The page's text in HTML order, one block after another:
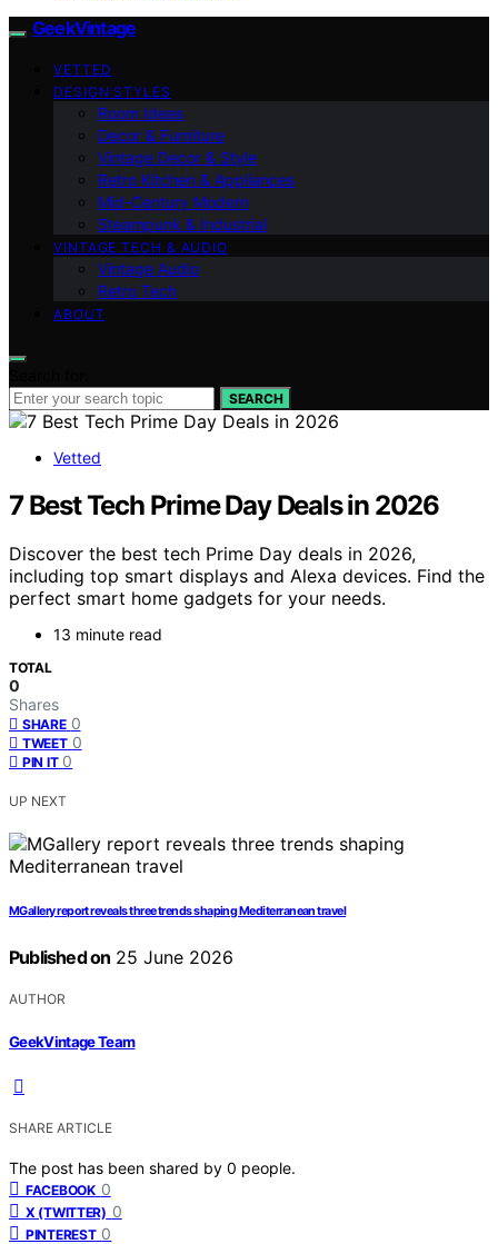
GeekVintage
VETTED
DESIGN STYLES
Room Ideas
Decor & Furniture
Vintage Decor & Style
Retro Kitchen & Appliances
Mid-Century Modern
Steampunk & Industrial
VINTAGE TECH & AUDIO
Vintage Audio
Retro Tech
ABOUT
SEARCH
Vetted
7 Best Tech Prime Day Deals in 2026
Discover the best tech Prime Day deals in 2026,
including top smart displays and Alexa devices. Find the
perfect smart home gadgets for your needs.
13 minute read
TOTAL
0
Shares
SHARE 0
TWEET 0
PIN IT 0
UP NEXT
MGallery report reveals three trends shaping Mediterranean travel
Published on 25 June 2026
AUTHOR
GeekVintage Team
SHARE ARTICLE
The post has been shared by 0 people.
FACEBOOK 0
X (TWITTER) 0
PINTEREST 0